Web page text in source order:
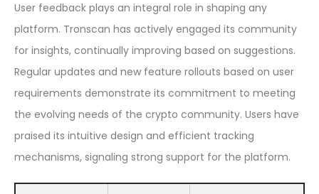
User feedback plays an integral role in shaping any
platform. Tronscan has actively engaged its community
for insights, continually improving based on suggestions.
Regular updates and new feature rollouts based on user
requirements demonstrate its commitment to meeting
the evolving needs of the crypto community. Users have
praised its intuitive design and efficient tracking
mechanisms, signaling strong support for the platform.